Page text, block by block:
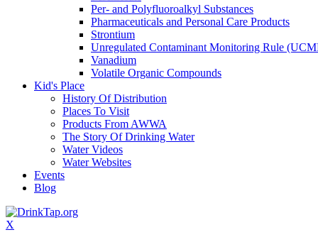
Per- and Polyfluoroalkyl Substances
Pharmaceuticals and Personal Care Products
Strontium
Unregulated Contaminant Monitoring Rule
Vanadium
Volatile Organic Compounds
Kid's Place
History Of Distribution
Places To Visit
Products From AWWA
The Story Of Drinking Water
Water Videos
Water Websites
Events
Blog
X